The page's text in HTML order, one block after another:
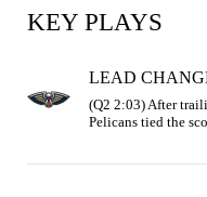
KEY PLAYS
LEAD
(Q2 2:03) After
Pelicans tied the